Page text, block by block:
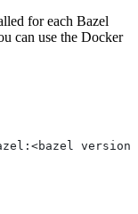
for each Bazel
can use the Docker
version>